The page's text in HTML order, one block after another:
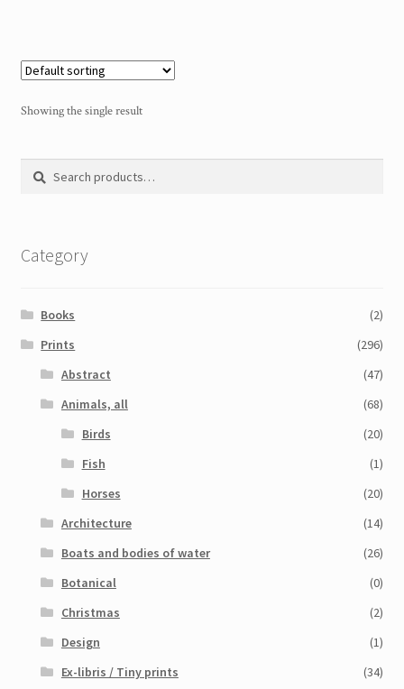
Showing the single result
Search
Search
Category
Books
(2)
Prints
(296)
Abstract
(47)
Animals, all
(68)
Birds
(20)
Fish
(1)
Horses
(20)
Architecture
(14)
Boats and bodies of water
(26)
Botanical
(0)
Christmas
(2)
Design
(1)
Ex-libris / Tiny prints
(34)